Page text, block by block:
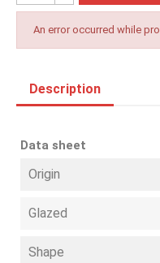
An error occurred while
Description
Data sheet
Origin
Glazed
Shape